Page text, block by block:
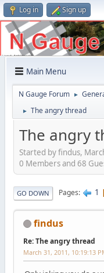
Log in Sign up
Main Menu
N Gauge Forum ►
► The angry thread
The angry
Started by findus,
0 Members and 68
GO DOWN Pages 1
findus
Re: The angry thread
March 31, 2011, 10:19:13